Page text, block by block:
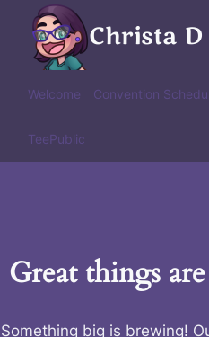
content
Christa D
Welcome Convention
TeePublic
Great things
Something big is brewing!